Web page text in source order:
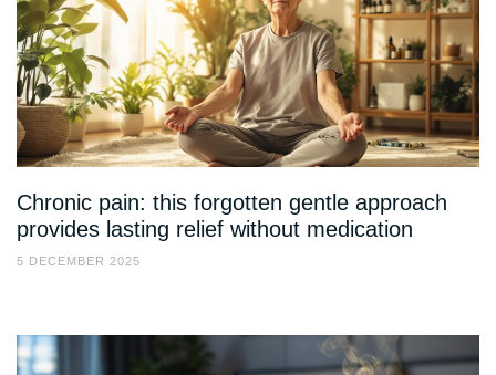
Chronic pain: this forgotten gentle approach
provides lasting relief without medication
5 DECEMBER 2025